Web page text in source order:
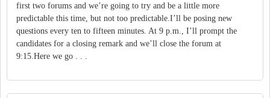
first two forums and we’re going to try and be a little more
predictable this time, but not too predictable.I’ll be posing new
questions every ten to fifteen minutes. At 9 p.m., I’ll prompt the
candidates for a closing remark and we’ll close the forum at
9:15.Here we go . . .